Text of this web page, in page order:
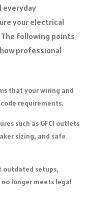
everyday
your electrical
following points
professional
that your wiring and
requirements.
such as GFCI outlets
sizing, and safe
outdated setups,
longer meets legal